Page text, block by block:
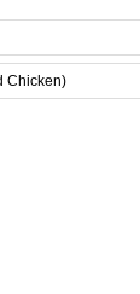
Chicken)